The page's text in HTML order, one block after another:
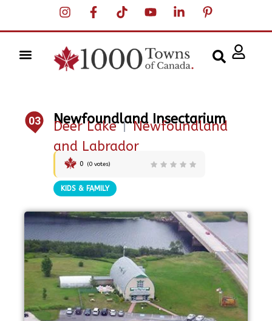
03 Newfoundland Insectarium
Deer Lake |Newfoundland
and Labrador
0 (0 votes)
KIDS & FAMILY